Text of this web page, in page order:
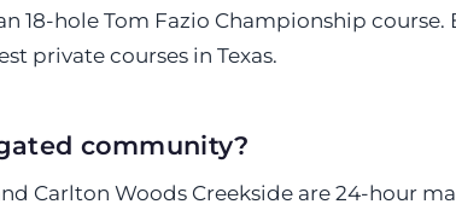
18-hole Tom Fazio Championship course.
private courses in Texas.
community?
Carlton Woods Creekside are 24-hour